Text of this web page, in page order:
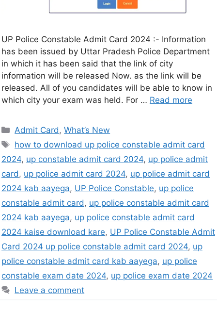
UP Police Constable Admit Card 2024 :- Information
has been issued by Uttar Pradesh Police Department
in which it has been said that the link of city
information will be released Now. as the link will be
released. All of you candidates will be able to know in
which city your exam was held. For … Read more
Admit Card ,What’s New
how to download up police constable admit card
2024, up constable admit card 2024, up police admit
card , up police admit card 2024, up police admit card
2024 kab aayega, UP Police Constable, up police
constable admit card , up police constable admit card
2024 kab aayega, up police constable admit card
2024 kaise download kare, UP Police Constable Admit
Card 2024 up police constable admit card 2024, up
police constable admit card kab aayega, up police
constable exam date 2024, up police exam date 2024
Leave a comment